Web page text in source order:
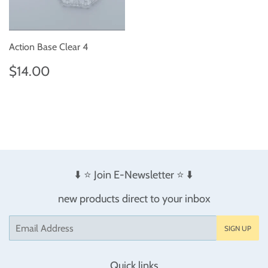
Action Base Clear 4
Regular
price
$14.00
⬇️ ⭐️ Join E-Newsletter ⭐️ ⬇️
new products direct to your inbox
SIGN UP